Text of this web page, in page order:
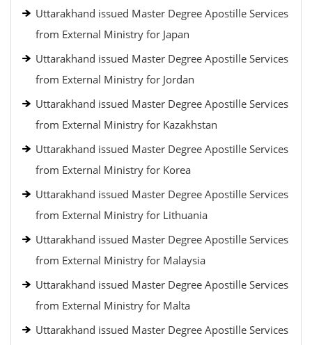
Uttarakhand issued Master Degree Apostille Services
from External Ministry for Japan
Uttarakhand issued Master Degree Apostille Services
from External Ministry for Jordan
Uttarakhand issued Master Degree Apostille Services
from External Ministry for Kazakhstan
Uttarakhand issued Master Degree Apostille Services
from External Ministry for Korea
Uttarakhand issued Master Degree Apostille Services
from External Ministry for Lithuania
Uttarakhand issued Master Degree Apostille Services
from External Ministry for Malaysia
Uttarakhand issued Master Degree Apostille Services
from External Ministry for Malta
Uttarakhand issued Master Degree Apostille Services